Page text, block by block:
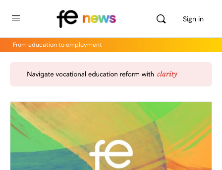
Sign in
From education to employment